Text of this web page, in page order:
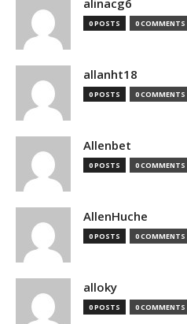
alinacg6
0 POSTS 0 COMMENTS
allanht18
0 POSTS 0 COMMENTS
Allenbet
0 POSTS 0 COMMENTS
AllenHuche
0 POSTS 0 COMMENTS
alloky
0 POSTS 0 COMMENTS